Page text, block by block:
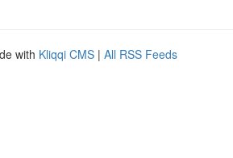
with Kliqqi CMS | All RSS Feeds